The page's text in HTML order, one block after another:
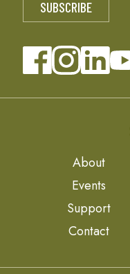
About
Events
Support
Contact